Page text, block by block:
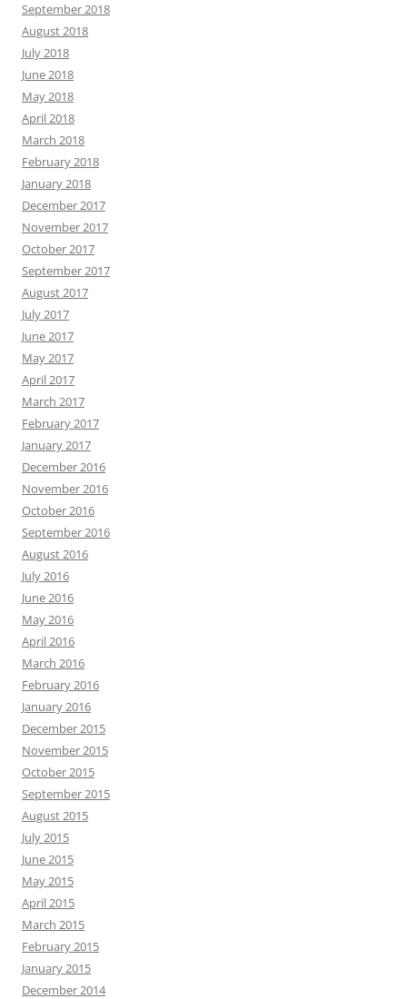
September 2018
August 2018
July 2018
June 2018
May 2018
April 2018
March 2018
February 2018
January 2018
December 2017
November 2017
October 2017
September 2017
August 2017
July 2017
June 2017
May 2017
April 2017
March 2017
February 2017
January 2017
December 2016
November 2016
October 2016
September 2016
August 2016
July 2016
June 2016
May 2016
April 2016
March 2016
February 2016
January 2016
December 2015
November 2015
October 2015
September 2015
August 2015
July 2015
June 2015
May 2015
April 2015
March 2015
February 2015
January 2015
December 2014